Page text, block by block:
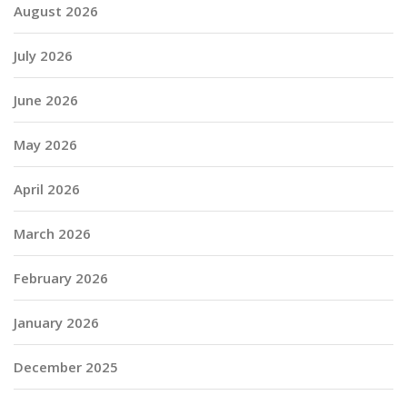
August 2026
July 2026
June 2026
May 2026
April 2026
March 2026
February 2026
January 2026
December 2025